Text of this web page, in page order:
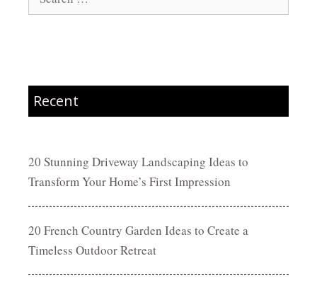
for:
Recent
20 Stunning Driveway Landscaping Ideas to
Transform Your Home’s First Impression
20 French Country Garden Ideas to Create a
Timeless Outdoor Retreat